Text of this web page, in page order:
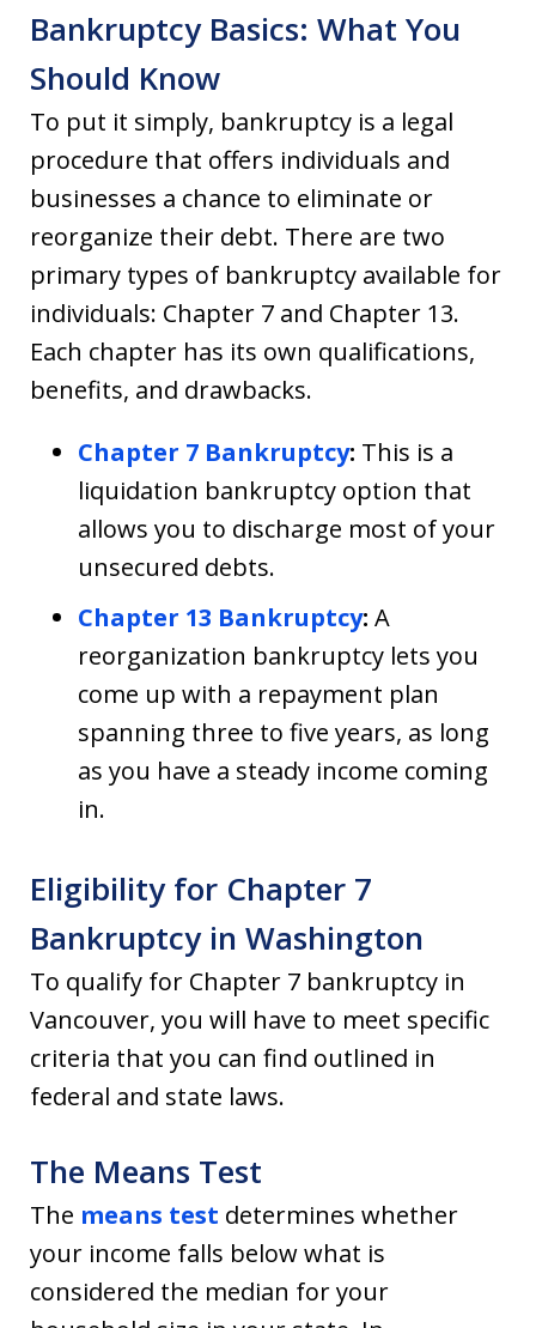
Bankruptcy Basics: What You
Should Know
To put it simply, bankruptcy is a legal
procedure that offers individuals and
businesses a chance to eliminate or
reorganize their debt. There are two
primary types of bankruptcy available for
individuals: Chapter 7 and Chapter 13.
Each chapter has its own qualifications,
benefits, and drawbacks.
Chapter 7 Bankruptcy: This is a
liquidation bankruptcy option that
allows you to discharge most of your
unsecured debts.
Chapter 13 Bankruptcy: A
reorganization bankruptcy lets you
come up with a repayment plan
spanning three to five years, as long
as you have a steady income coming
in.
Eligibility for Chapter 7
Bankruptcy in Washington
To qualify for Chapter 7 bankruptcy in
Vancouver, you will have to meet specific
criteria that you can find outlined in
federal and state laws.
The Means Test
The means test determines whether
your income falls below what is
considered the median for your